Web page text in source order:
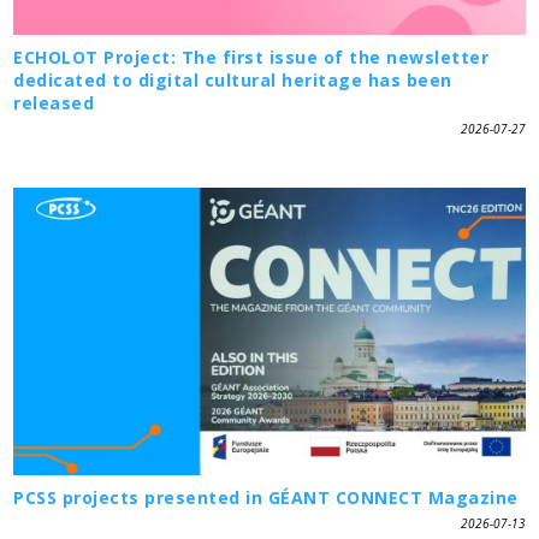
ECHOLOT Project: The first issue of the newsletter
dedicated to digital cultural heritage has been
released
2026-07-27
PCSS projects presented in GÉANT CONNECT Magazine
2026-07-13